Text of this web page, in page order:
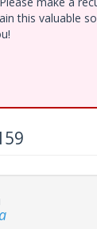
this valuable